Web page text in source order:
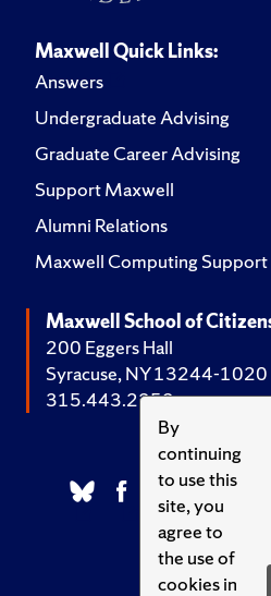
By
continuing
to use this
site, you
agree to
the use of
cookies in
Maxwell Quick Links:
Answers
Undergraduate Advising
Graduate Career Advising
Support Maxwell
Alumni Relations
Maxwell Computing Support
Maxwell School of
200 Eggers Hall
Syracuse, NY 13244-1020
315.443.2252